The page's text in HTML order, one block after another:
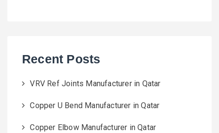
Recent Posts
VRV Ref Joints Manufacturer in Qatar
Copper U Bend Manufacturer in Qatar
Copper Elbow Manufacturer in Qatar